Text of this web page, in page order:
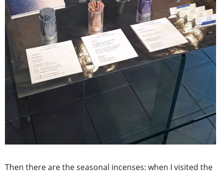
Then there are the seasonal incenses: when I visited the